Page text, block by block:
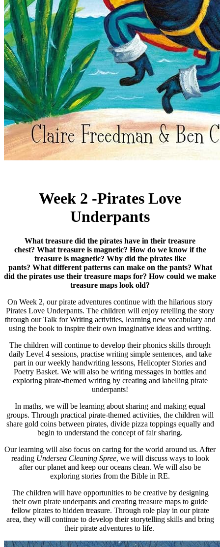
Week 2 -Pirates Love
Underpants
What treasure did the pirates have in their treasure
chest? What treasure is magnetic? How do we know if the
treasure is magnetic? Why did the pirates like
pants? What different patterns can make on the pants? What
did the pirates use their treasure maps for? How could we make
treasure maps look old?
On Week 2, our pirate adventures continue with the hilarious story
Pirates Love Underpants. The children will enjoy retelling the story
through our Talk for Writing activities, learning new vocabulary and
using the book to inspire their own imaginative ideas and writing.
The children will continue to develop their phonics skills through
daily Level 4 sessions, practise writing simple sentences, and take
part in our weekly handwriting lessons, Helicopter Stories and
Poetry Basket. We will also be writing messages in bottles and
exploring pirate-themed writing by creating and labelling pirate
underpants!
In maths, we will be learning about sharing and making equal
groups. Through practical pirate-themed activities, the children will
share gold coins between pirates, divide pizza toppings equally and
begin to understand the concept of fair sharing.
Our learning will also focus on caring for the world around us. After
reading Undersea Cleaning Spree, we will discuss ways to look
after our planet and keep our oceans clean. We will also be
exploring stories from the Bible in RE.
The children will have opportunities to be creative by designing
their own pirate underpants and creating treasure maps to guide
fellow pirates to hidden treasure. Through role play in our pirate
area, they will continue to develop their storytelling skills and bring
their pirate adventures to life.